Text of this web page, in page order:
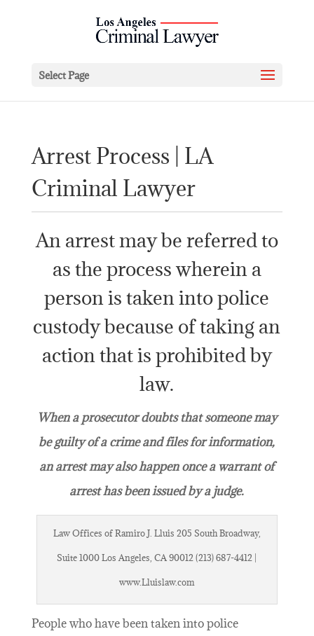
Select Page
Arrest Process | LA
Criminal Lawyer
An arrest may be referred to
as the process wherein a
person is taken into police
custody because of taking an
action that is prohibited by
law.
When a prosecutor doubts that someone may
be guilty of a crime and files for information,
an arrest may also happen once a warrant of
arrest has been issued by a judge.
Law Offices of Ramiro J. Lluis 205 South Broadway,
Suite 1000 Los Angeles, CA 90012 (213) 687-4412 |
www.Lluislaw.com
People who have been taken into police